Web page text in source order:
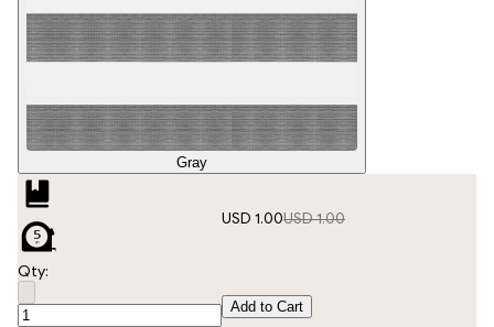
Gray
Qty:
USD 1.00USD 1.00
Add to Cart